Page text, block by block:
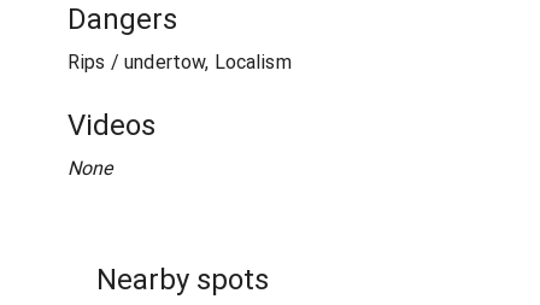
Dangers
Rips / undertow, Localism
Videos
None
Nearby spots